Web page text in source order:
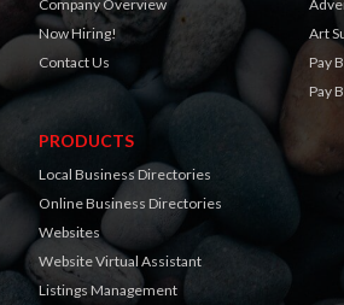
Company Overview
Now Hiring!
Contact Us
Art
Pay
Pay
PRODUCTS
Local Business Directories
Online Business Directories
Websites
Website Virtual Assistant
Listings Management